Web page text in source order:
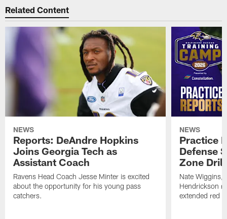
Related Content
NEWS
Reports: DeAndre Hopkins
Joins Georgia Tech as
Assistant Coach
Ravens Head Coach Jesse Minter is excited
about the opportunity for his young pass
catchers.
NEWS
Practice
Defense
Zone
Nate Wiggins,
Hendrickson
extended red